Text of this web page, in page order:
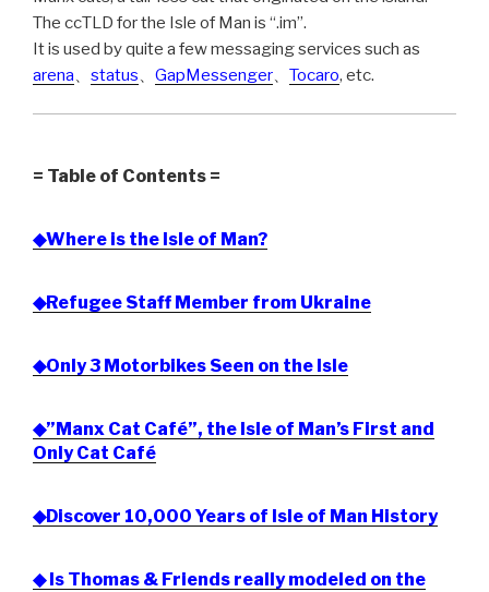
The ccTLD for the Isle of Man is “.im”.
It is used by quite a few messaging services such as
arena、 status、 GapMessenger、 Tocaro, etc.
= Table of Contents =
◆Where is the Isle of Man?
◆Refugee Staff Member from Ukraine
◆Only 3 Motorbikes Seen on the Isle
◆”Manx Cat Café”, the Isle of Man’s First and
Only Cat Café
◆Discover 10,000 Years of Isle of Man History
◆ Is Thomas & Friends really modeled on the